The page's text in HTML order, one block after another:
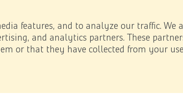
features, and to analyze our traffic. We
and analytics partners. These
or that they have collected from your